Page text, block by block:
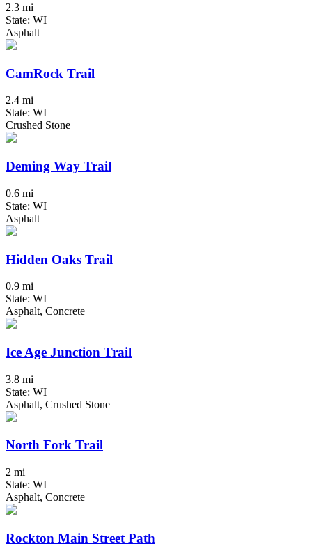
2.3 mi
State: WI
Asphalt
CamRock Trail
2.4 mi
State: WI
Crushed Stone
Deming Way Trail
0.6 mi
State: WI
Asphalt
Hidden Oaks Trail
0.9 mi
State: WI
Asphalt, Concrete
Ice Age Junction Trail
3.8 mi
State: WI
Asphalt, Crushed Stone
North Fork Trail
2 mi
State: WI
Asphalt, Concrete
Rockton Main Street Path